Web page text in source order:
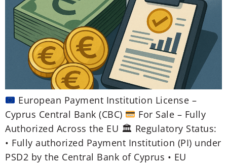
European Payment Institution License –
Cyprus Central Bank (CBC)
For Sale – Fully
Authorized Across the EU 🏛 Regulatory Status:
• Fully authorized Payment Institution (PI) under
PSD2 by the Central Bank of Cyprus • EU